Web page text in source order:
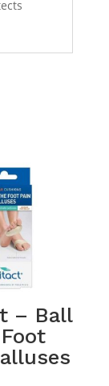
– Ball